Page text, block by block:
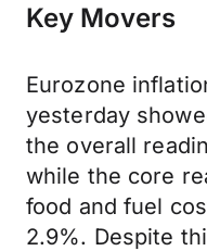
Key Movers
Eurozone
yesterday
the overall
while the core
food and fuel
2.9%. Despite